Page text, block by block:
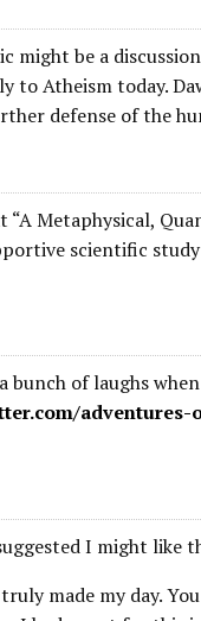
might be a
to Atheism today.
defense of the
“A Metaphysical,
scientific
bunch of laughs
adventures-
I might like
made my day.